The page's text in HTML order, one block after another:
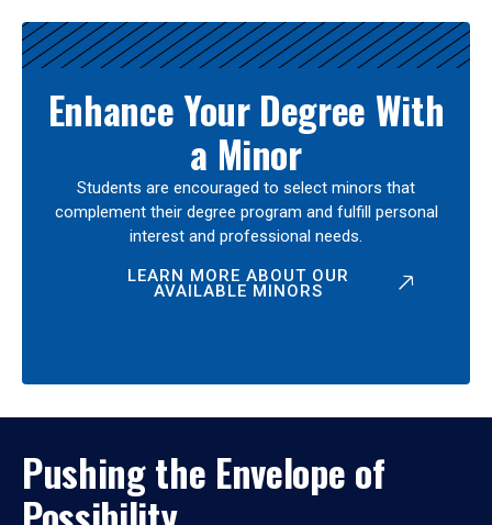
Enhance Your Degree With
a Minor
Students are encouraged to select minors that
complement their degree program and fulfill personal
interest and professional needs.
LEARN MORE ABOUT OUR
AVAILABLE MINORS
Pushing the Envelope of